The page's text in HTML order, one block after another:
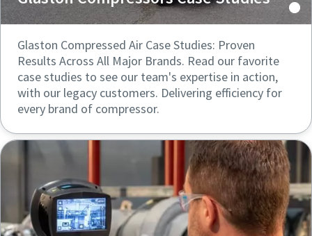
Glaston Compressed Air Case Studies: Proven
Results Across All Major Brands. Read our favorite
case studies to see our team's expertise in action,
with our legacy customers. Delivering efficiency for
every brand of compressor.